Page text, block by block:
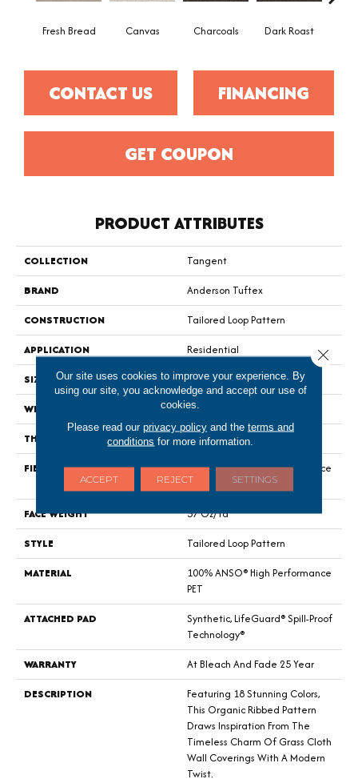
Fresh Bread Canvas Charcoals Dark Roast
CONTACT US FINANCING
GET COUPON
PRODUCT ATTRIBUTES
COLLECTION
Tangent
BRAND
Anderson Tuftex
CONSTRUCTION
Tailored Loop Pattern
APPLICATION
Residential
SIZE
12 Ft
WIDTH
12 Ft
THICKNESS
0.43 In
FIBER
100% ANSO® High Performance
PET
FACE WEIGHT
57 Oz/yd²
STYLE
Tailored Loop Pattern
MATERIAL
100% ANSO® High Performance
PET
ATTACHED PAD
Synthetic, LifeGuard® Spill-Proof
Technology®
WARRANTY
At Bleach And Fade 25 Year
DESCRIPTION
Featuring 18 Stunning Colors,
This Organic Ribbed Pattern
Draws Inspiration From The
Timeless Charm Of Grass Cloth
Wall Coverings With A Modern
Twist.
Our site uses cookies to improve your experience. By
using our site, you acknowledge and accept our use of
cookies.
Please read our privacy policyand the terms and
conditions for more information.
ACCEPT REJECT SETTINGS
Close